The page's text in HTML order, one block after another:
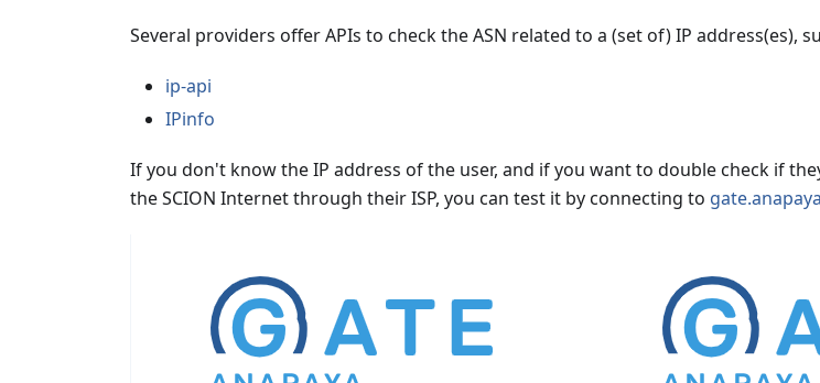
Several providers offer APIs to check the ASN related to a (set of) IP address(es),
ip-api
IPinfo
If you don't know the IP address of the user, and if you want to double check if
the SCION Internet through their ISP, you can test it by connecting to